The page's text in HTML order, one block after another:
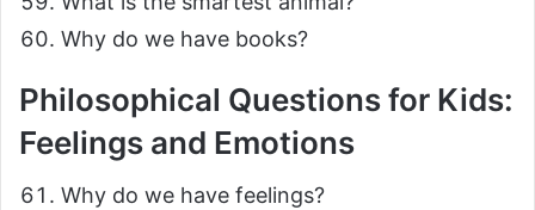
Why do we have books?
Philosophical Questions for Kids:
Feelings and Emotions
Why do we have feelings?